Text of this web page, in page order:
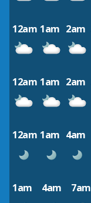
12am 1am 2am
12am 1am 2am
12am 1am 4am
1am 4am 7am